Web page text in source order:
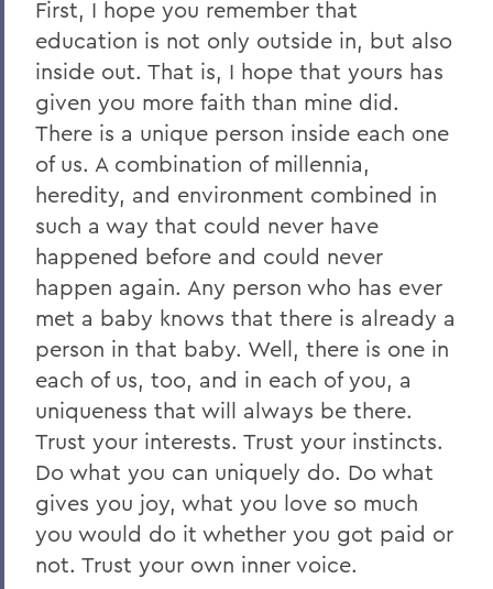
First, I hope you remember that
education is not only outside in, but also
inside out. That is, I hope that yours has
given you more faith than mine did.
There is a unique person inside each one
of us. A combination of millennia,
heredity, and environment combined in
such a way that could never have
happened before and could never
happen again. Any person who has ever
met a baby knows that there is already a
person in that baby. Well, there is one in
each of us, too, and in each of you, a
uniqueness that will always be there.
Trust your interests. Trust your instincts.
Do what you can uniquely do. Do what
gives you joy, what you love so much
you would do it whether you got paid or
not. Trust your own inner voice.